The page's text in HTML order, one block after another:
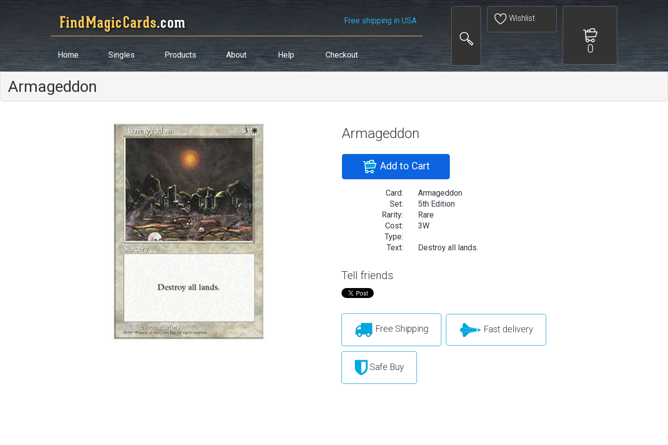
Free shipping in USA
Home Singles Products About Help Checkout
Wishlist
0
Armageddon
Armageddon
Add to Cart
Card:
Armageddon
Set:
5th Edition
Rarity:
Rare
Cost:
3W
Type:
Text:
Destroy all lands.
Tell friends
Free Shipping Fast delivery
Safe Buy